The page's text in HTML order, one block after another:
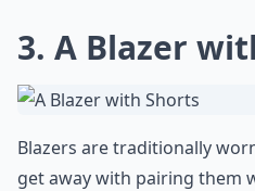
3. A Blazer
Blazers are traditionally
get away with pairing them